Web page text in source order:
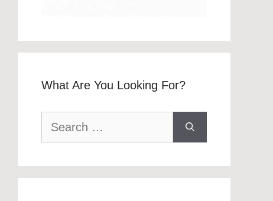
What Are You Looking For?
for: